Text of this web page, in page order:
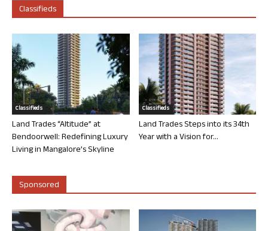
Classifieds
Classifieds
Land Trades “Altitude” at
Bendoorwell: Redefining Luxury
Living in Mangalore’s Skyline
Classifieds
Land Trades Steps into its 34th
Year with a Vision for...
Sponsored